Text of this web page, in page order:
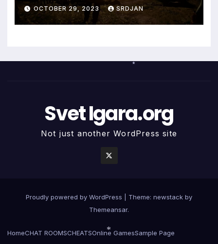
OCTOBER 29, 2023 SRDJAN
Svet Igara.org
Not just another WordPress site
Proudly powered by WordPress
Theme: newstack by
Themeansar.
HomeCHAT ROOMSCHEATSOnline GamesSample Page
*